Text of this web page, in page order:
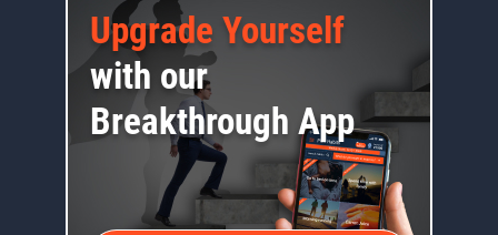
Upgrade Yourself
with our
Breakthrough App